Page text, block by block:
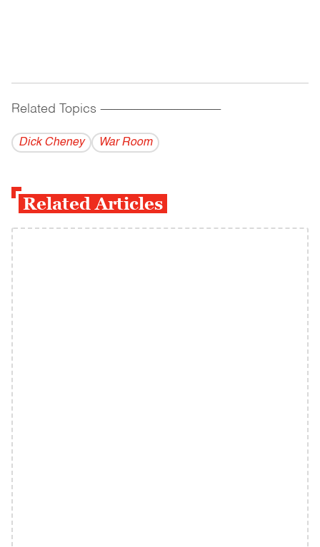
Related Topics ------------------------------------------
Dick Cheney War Room
Related Articles